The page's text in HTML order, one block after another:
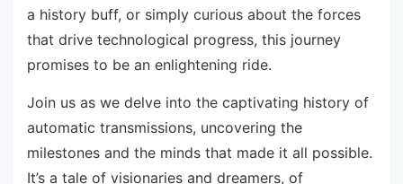
a history buff, or simply curious about the forces
that drive technological progress, this journey
promises to be an enlightening ride.
Join us as we delve into the captivating history of
automatic transmissions, uncovering the
milestones and the minds that made it all possible.
It’s a tale of visionaries and dreamers, of